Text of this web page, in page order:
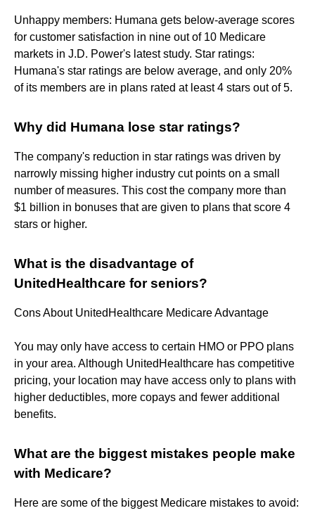
Unhappy members: Humana gets below-average scores
for customer satisfaction in nine out of 10 Medicare
markets in J.D. Power's latest study. Star ratings:
Humana's star ratings are below average, and only 20%
of its members are in plans rated at least 4 stars out of 5.
Why did Humana lose star ratings?
The company's reduction in star ratings was driven by
narrowly missing higher industry cut points on a small
number of measures. This cost the company more than
$1 billion in bonuses that are given to plans that score 4
stars or higher.
What is the disadvantage of
UnitedHealthcare for seniors?
Cons About UnitedHealthcare Medicare Advantage
You may only have access to certain HMO or PPO plans
in your area. Although UnitedHealthcare has competitive
pricing, your location may have access only to plans with
higher deductibles, more copays and fewer additional
benefits.
What are the biggest mistakes people make
with Medicare?
Here are some of the biggest Medicare mistakes to avoid: